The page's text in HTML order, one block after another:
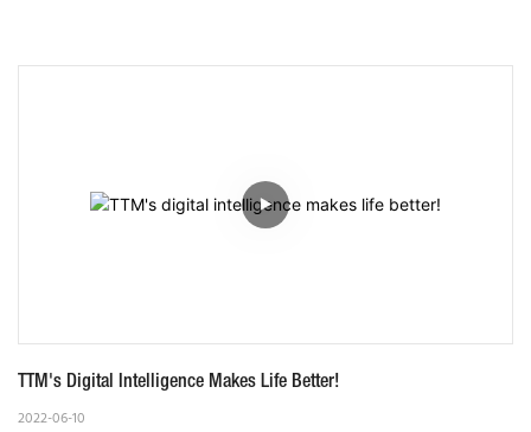
TTM's Digital Intelligence Makes Life Better!
2022-06-10